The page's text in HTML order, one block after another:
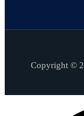
Copyright ©